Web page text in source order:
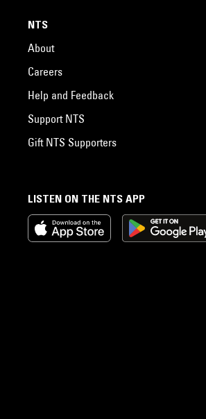
LISTEN ON THE NTS APP
NTS
About
Careers
Help and Feedback
Support NTS
Gift NTS Supporters